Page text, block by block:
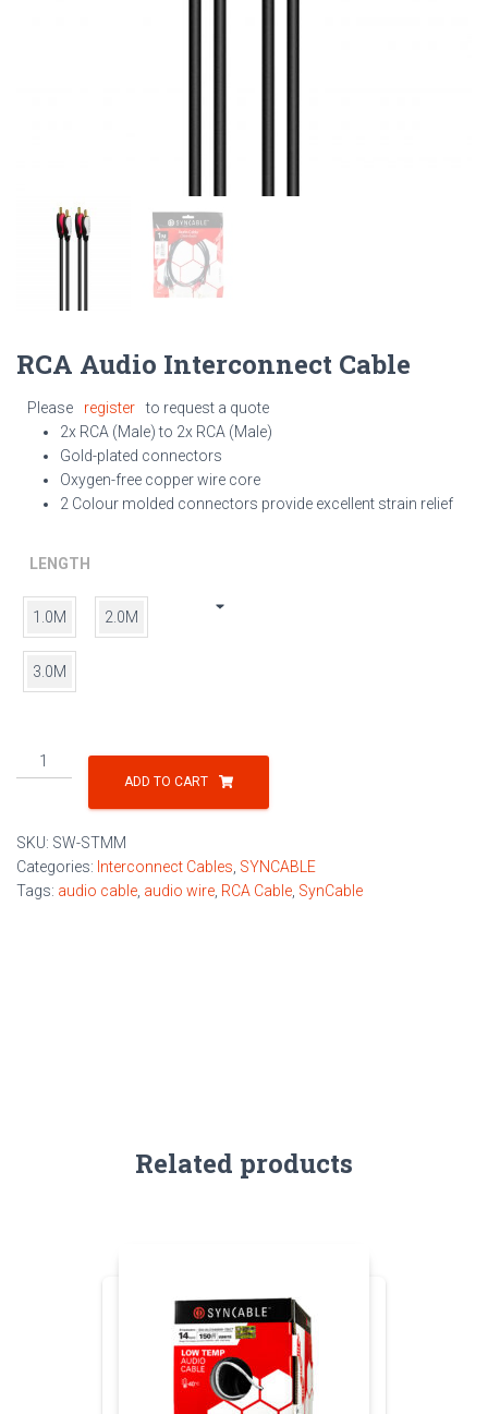
RCA Audio Interconnect Cable
Please register
to request a quote
2x RCA (Male) to 2x RCA (Male)
Gold-plated connectors
Oxygen-free copper wire core
2 Colour molded connectors provide excellent strain relief
LENGTH
1.0M 2.0M
3.0M
RCA
Audio
Interconnect
quantity
ADD TO CART
SKU: SW-STMM
Categories: Interconnect Cables SYNCABLE
Tags: audio cable audio wire RCA Cable SynCable
Related products